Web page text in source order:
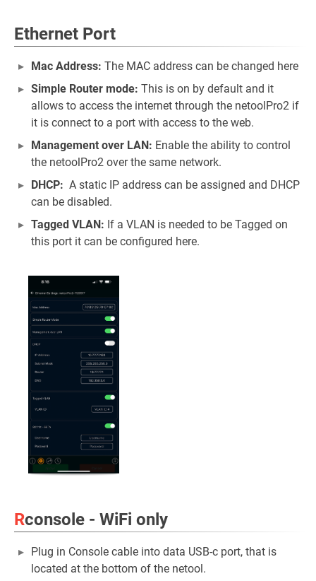
Ethernet Port
Mac Address: The MAC address can be changed here
Simple Router mode: This is on by default and it
allows to access the internet through the netoolPro2 if
it is connect to a port with access to the web.
Management over LAN: Enable the ability to control
the netoolPro2 over the same network.
DHCP: A static IP address can be assigned and DHCP
can be disabled.
Tagged VLAN: If a VLAN is needed to be Tagged on
this port it can be configured here.
Rconsole - WiFi only
Plug in Console cable into data USB-c port, that is
located at the bottom of the netool.